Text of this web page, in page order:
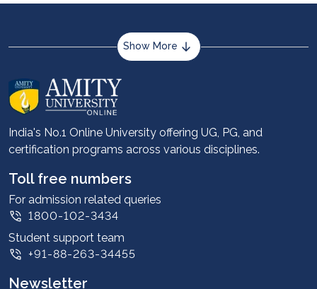
Show More
About us
Career services
Advantages
Student stories
Leadership
Corporate
Contact us
Privacy Policy
India's No.1 Online University offering UG, PG, and
certification programs across various disciplines.
Toll free numbers
For admission related queries
1800-102-3434
Student support team
+91-88-263-34455
Newsletter